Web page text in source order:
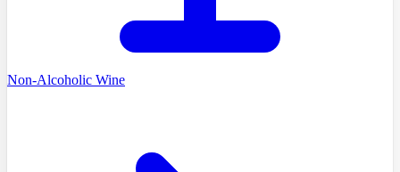
Non-Alcoholic Wine